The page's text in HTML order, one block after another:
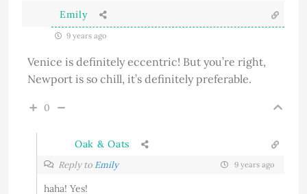
Emily
9 years ago
Venice is definitely eccentric! But you’re right,
Newport is so chill, it’s definitely preferable.
0
Oak & Oats
Reply to Emily 9 years ago
haha! Yes!